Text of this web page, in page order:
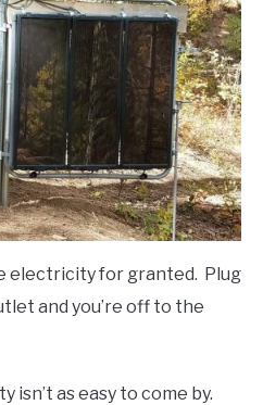
ROAD
electricity for granted. Plug
and you’re off to the
isn’t as easy to come by.